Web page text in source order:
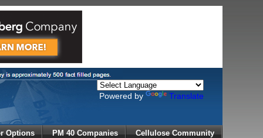
Powered by Translate
Options PM 40 Companies Cellulose Community